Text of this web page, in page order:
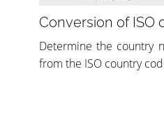
Conversion of ISO
Determine the country
from the ISO country